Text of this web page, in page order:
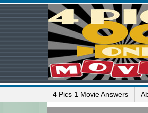
4 Pics 1 Movie Answers